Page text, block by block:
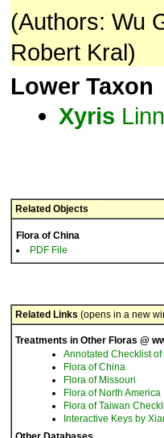
(Authors: Wu
Robert Kral)
Lower Taxon
Xyris
Related Objects
Flora of China
PDF File
Related Links (opens in a new
Treatments in Other Floras @
Annotated Checklist
Flora of China
Flora of Missouri
Flora of North America
Flora of Taiwan
Interactive Keys by